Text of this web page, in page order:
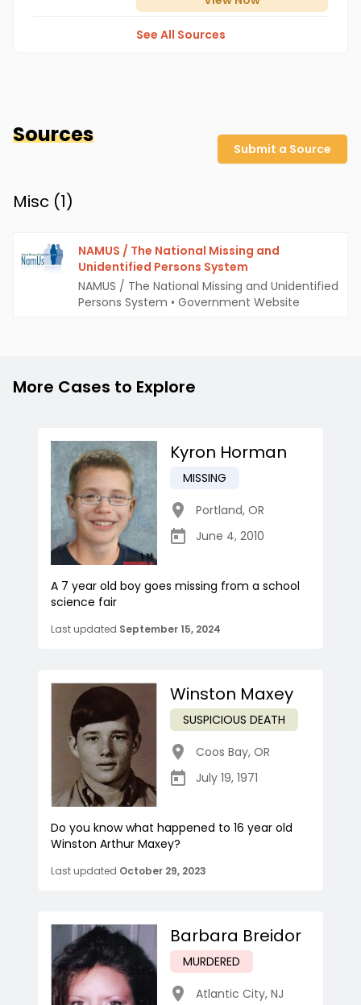
See All Sources
Sources
Submit a Source
Misc (1)
NAMUS / The National Missing and
Unidentified Persons System
NAMUS / The National Missing and Unidentified
Persons System • Government Website
More Cases to Explore
Kyron Horman
MISSING
Portland, OR
June 4, 2010
A 7 year old boy goes missing from a school
science fair
Last updated September 15, 2024
Winston Maxey
SUSPICIOUS DEATH
Coos Bay, OR
July 19, 1971
Do you know what happened to 16 year old
Winston Arthur Maxey?
Last updated October 29, 2023
Barbara Breidor
MURDERED
Atlantic City, NJ